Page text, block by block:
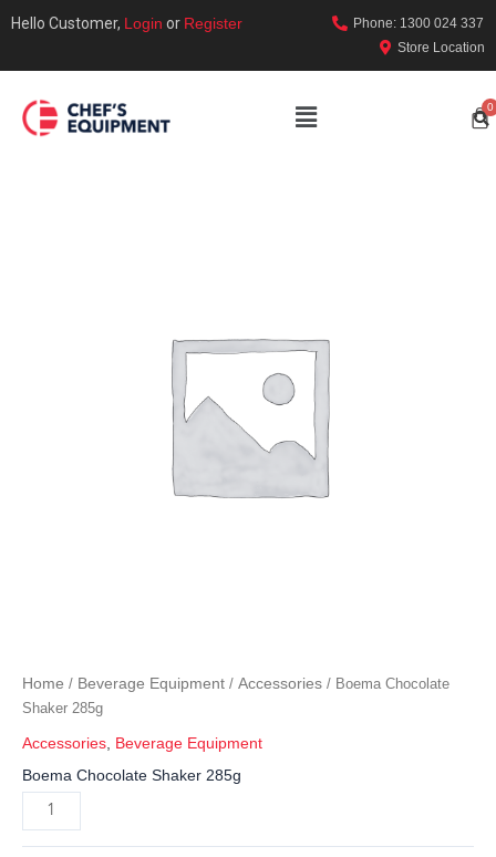
Hello Customer, Login or Register
Phone: 1300 024 337
Store Location
Home / Beverage Equipment / Accessories / Boema Chocolate
Shaker 285g
Accessories Beverage Equipment
Boema Chocolate Shaker 285g